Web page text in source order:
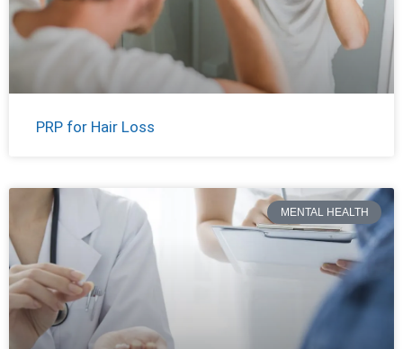
PRP for Hair Loss
MENTAL HEALTH